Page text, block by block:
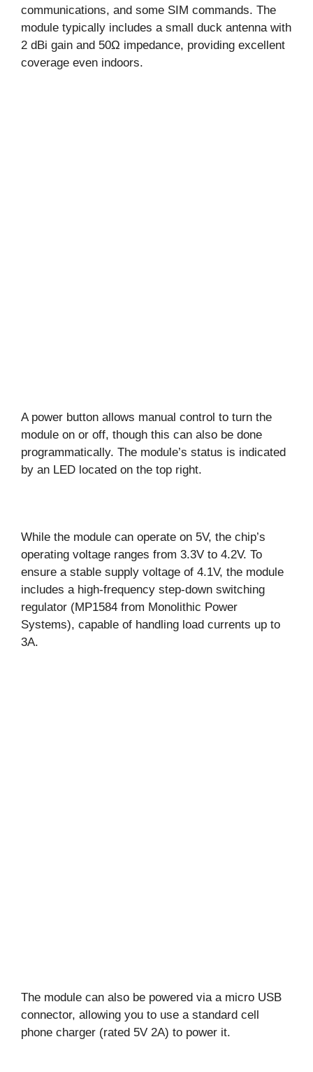
communications, and some SIM commands. The
module typically includes a small duck antenna with
2 dBi gain and 50Ω impedance, providing excellent
coverage even indoors.
A power button allows manual control to turn the
module on or off, though this can also be done
programmatically. The module’s status is indicated
by an LED located on the top right.
While the module can operate on 5V, the chip’s
operating voltage ranges from 3.3V to 4.2V. To
ensure a stable supply voltage of 4.1V, the module
includes a high-frequency step-down switching
regulator (MP1584 from Monolithic Power
Systems), capable of handling load currents up to
3A.
The module can also be powered via a micro USB
connector, allowing you to use a standard cell
phone charger (rated 5V 2A) to power it.